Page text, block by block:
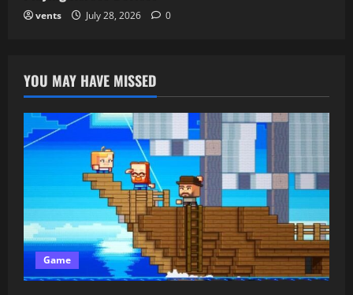
vents July 28, 2026 0
YOU MAY HAVE MISSED
Game